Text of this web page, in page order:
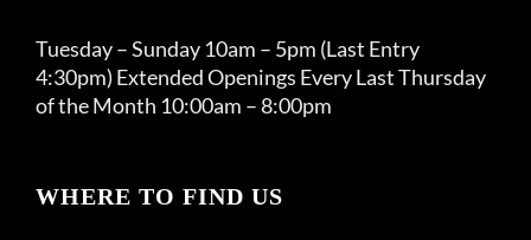
Tuesday – Sunday 10am – 5pm (Last Entry
4:30pm) Extended Openings Every Last Thursday
of the Month 10:00am – 8:00pm
WHERE TO FIND US